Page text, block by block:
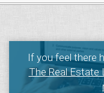
If you feel there
The Real